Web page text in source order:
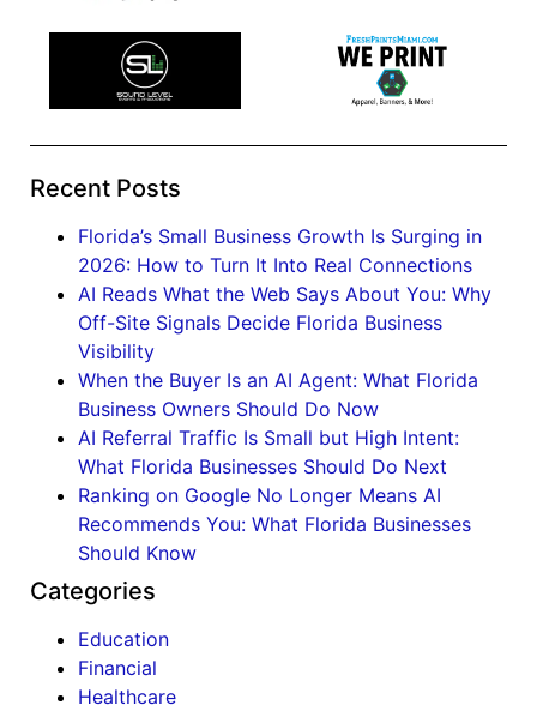
Recent Posts
Florida’s Small Business Growth Is Surging in
2026: How to Turn It Into Real Connections
AI Reads What the Web Says About You: Why
Off-Site Signals Decide Florida Business
Visibility
When the Buyer Is an AI Agent: What Florida
Business Owners Should Do Now
AI Referral Traffic Is Small but High Intent:
What Florida Businesses Should Do Next
Ranking on Google No Longer Means AI
Recommends You: What Florida Businesses
Should Know
Categories
Education
Financial
Healthcare